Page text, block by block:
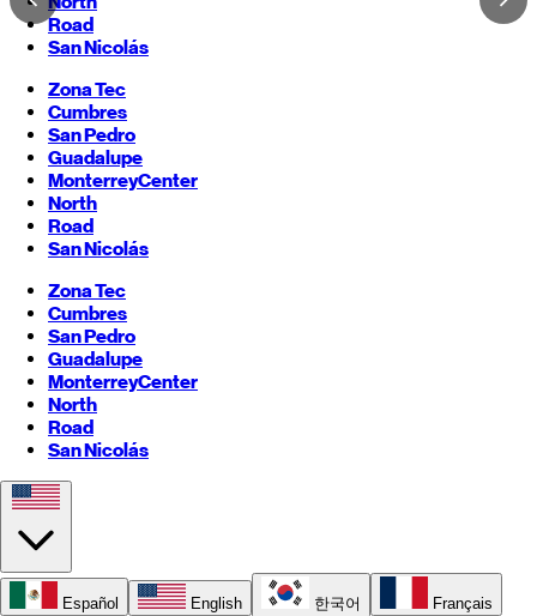
Road
San Nicolás
Zona Tec
Cumbres
San Pedro
Guadalupe
MonterreyCenter
North
Road
San Nicolás
Zona Tec
Cumbres
San Pedro
Guadalupe
MonterreyCenter
North
Road
San Nicolás
Español English 한국어 Français